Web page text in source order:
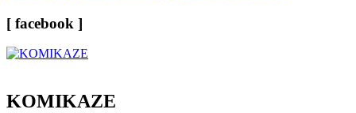
[ facebook ]
KOMIKAZE